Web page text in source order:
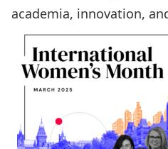
academia, innovation,